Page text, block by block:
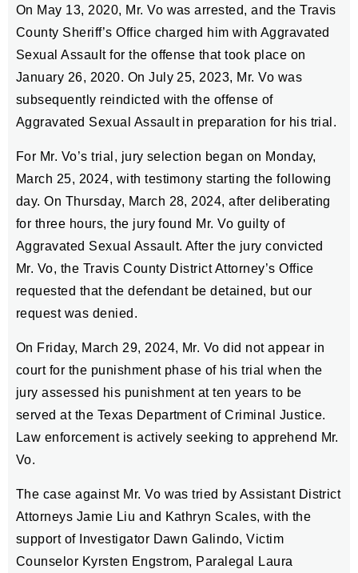
On May 13, 2020, Mr. Vo was arrested, and the Travis
County Sheriff’s Office charged him with Aggravated
Sexual Assault for the offense that took place on
January 26, 2020. On July 25, 2023, Mr. Vo was
subsequently reindicted with the offense of
Aggravated Sexual Assault in preparation for his trial.
For Mr. Vo’s trial, jury selection began on Monday,
March 25, 2024, with testimony starting the following
day. On Thursday, March 28, 2024, after deliberating
for three hours, the jury found Mr. Vo guilty of
Aggravated Sexual Assault. After the jury convicted
Mr. Vo, the Travis County District Attorney’s Office
requested that the defendant be detained, but our
request was denied.
On Friday, March 29, 2024, Mr. Vo did not appear in
court for the punishment phase of his trial when the
jury assessed his punishment at ten years to be
served at the Texas Department of Criminal Justice.
Law enforcement is actively seeking to apprehend Mr.
Vo.
The case against Mr. Vo was tried by Assistant District
Attorneys Jamie Liu and Kathryn Scales, with the
support of Investigator Dawn Galindo, Victim
Counselor Kyrsten Engstrom, Paralegal Laura